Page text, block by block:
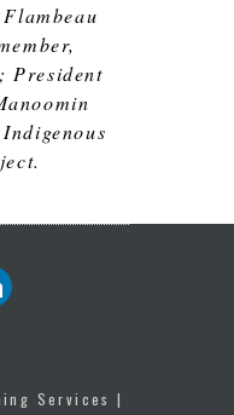
President
Services |